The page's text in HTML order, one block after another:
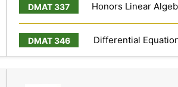
Honors Linear
Differential